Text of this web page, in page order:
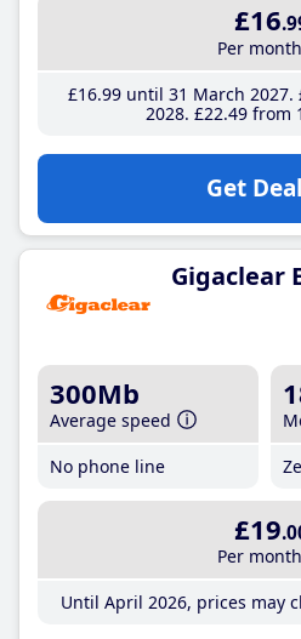
£16
Per month
£16.99until 31 March 2027
2028 £22.49from
Get Deal
Gigaclear
300Mb
Average speed
No phone line
£19
Per month
Until April 2026, prices may